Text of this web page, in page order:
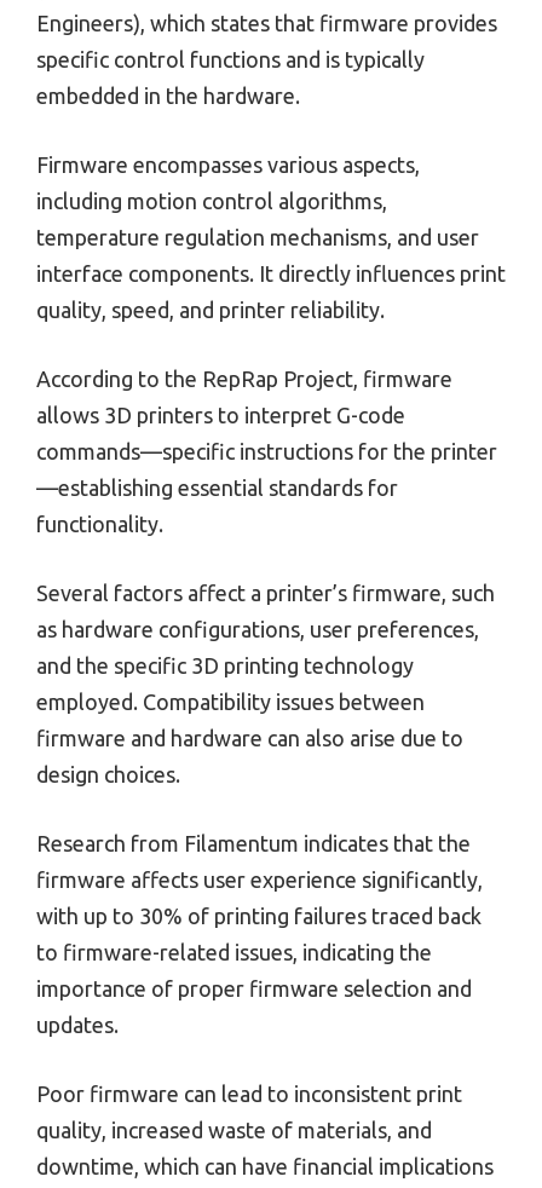
Engineers), which states that firmware provides
specific control functions and is typically
embedded in the hardware.
Firmware encompasses various aspects,
including motion control algorithms,
temperature regulation mechanisms, and user
interface components. It directly influences print
quality, speed, and printer reliability.
According to the RepRap Project, firmware
allows 3D printers to interpret G-code
commands—specific instructions for the printer
—establishing essential standards for
functionality.
Several factors affect a printer’s firmware, such
as hardware configurations, user preferences,
and the specific 3D printing technology
employed. Compatibility issues between
firmware and hardware can also arise due to
design choices.
Research from Filamentum indicates that the
firmware affects user experience significantly,
with up to 30% of printing failures traced back
to firmware-related issues, indicating the
importance of proper firmware selection and
updates.
Poor firmware can lead to inconsistent print
quality, increased waste of materials, and
downtime, which can have financial implications